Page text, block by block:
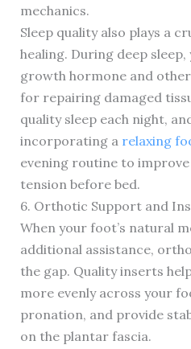
mechanics.
Sleep quality also plays a
healing. During deep
growth hormone and
for repairing damaged
quality sleep each night,
incorporating a relaxing
evening routine to
tension before bed.
6. Orthotic Support and
When your foot’s natural
additional assistance,
the gap. Quality inserts
more evenly across your
pronation, and provide
on the plantar fascia.